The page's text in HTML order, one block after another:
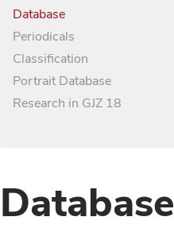
Database
Periodicals
Classification
Portrait Database
Research in GJZ 18
Database